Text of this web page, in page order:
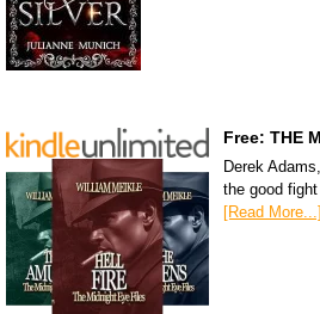
Free: THE
Derek
the good
[Read More...]